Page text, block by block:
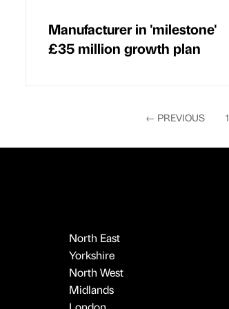
Manufacturer in 'milestone'
£35 million growth plan
← PREVIOUS 1
North East
Yorkshire
North West
Midlands